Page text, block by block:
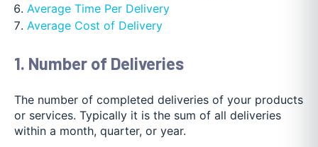
Average Time Per Delivery
Average Cost of Delivery
1. Number of Deliveries
The number of completed deliveries of your products
or services. Typically it is the sum of all deliveries
within a month, quarter, or year.